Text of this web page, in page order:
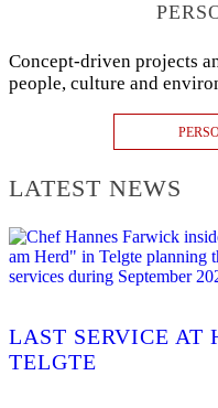
Concept-driven projects
people, culture and
LATEST NEWS
LAST SERVICE AT
TELGTE